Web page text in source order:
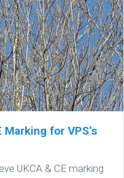
for VPS’s
UKCA & CE marking